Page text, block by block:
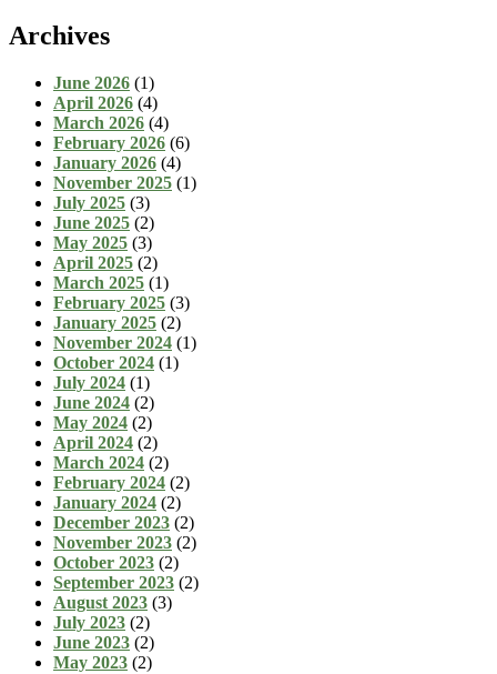
Archives
June 2026 (1)
April 2026 (4)
March 2026 (4)
February 2026 (6)
January 2026 (4)
November 2025 (1)
July 2025 (3)
June 2025 (2)
May 2025 (3)
April 2025 (2)
March 2025 (1)
February 2025 (3)
January 2025 (2)
November 2024 (1)
October 2024 (1)
July 2024 (1)
June 2024 (2)
May 2024 (2)
April 2024 (2)
March 2024 (2)
February 2024 (2)
January 2024 (2)
December 2023 (2)
November 2023 (2)
October 2023 (2)
September 2023 (2)
August 2023 (3)
July 2023 (2)
June 2023 (2)
May 2023 (2)